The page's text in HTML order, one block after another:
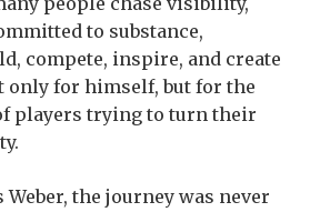
to substance,
compete, inspire, and create
for himself, but for the
players trying to turn their
the journey was never